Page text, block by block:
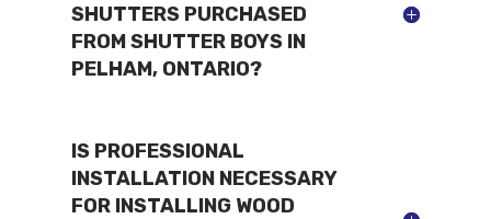
SHUTTERS PURCHASED
FROM SHUTTER BOYS IN
PELHAM, ONTARIO?
IS PROFESSIONAL
INSTALLATION NECESSARY
FOR INSTALLING WOOD